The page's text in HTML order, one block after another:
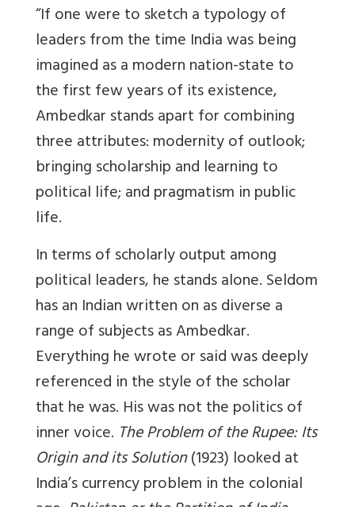
“If one were to sketch a typology of
leaders from the time India was being
imagined as a modern nation-state to
the first few years of its existence,
Ambedkar stands apart for combining
three attributes: modernity of outlook;
bringing scholarship and learning to
political life; and pragmatism in public
life.
In terms of scholarly output among
political leaders, he stands alone. Seldom
has an Indian written on as diverse a
range of subjects as Ambedkar.
Everything he wrote or said was deeply
referenced in the style of the scholar
that he was. His was not the politics of
inner voice. The Problem of the Rupee: Its
Origin and its Solution(1923) looked at
India’s currency problem in the colonial